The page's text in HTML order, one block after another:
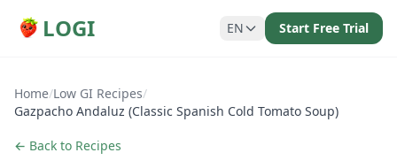
LOGI EN Start Free Trial
Home/Low GI Recipes/
Gazpacho Andaluz (Classic Spanish Cold Tomato Soup)
← Back to Recipes